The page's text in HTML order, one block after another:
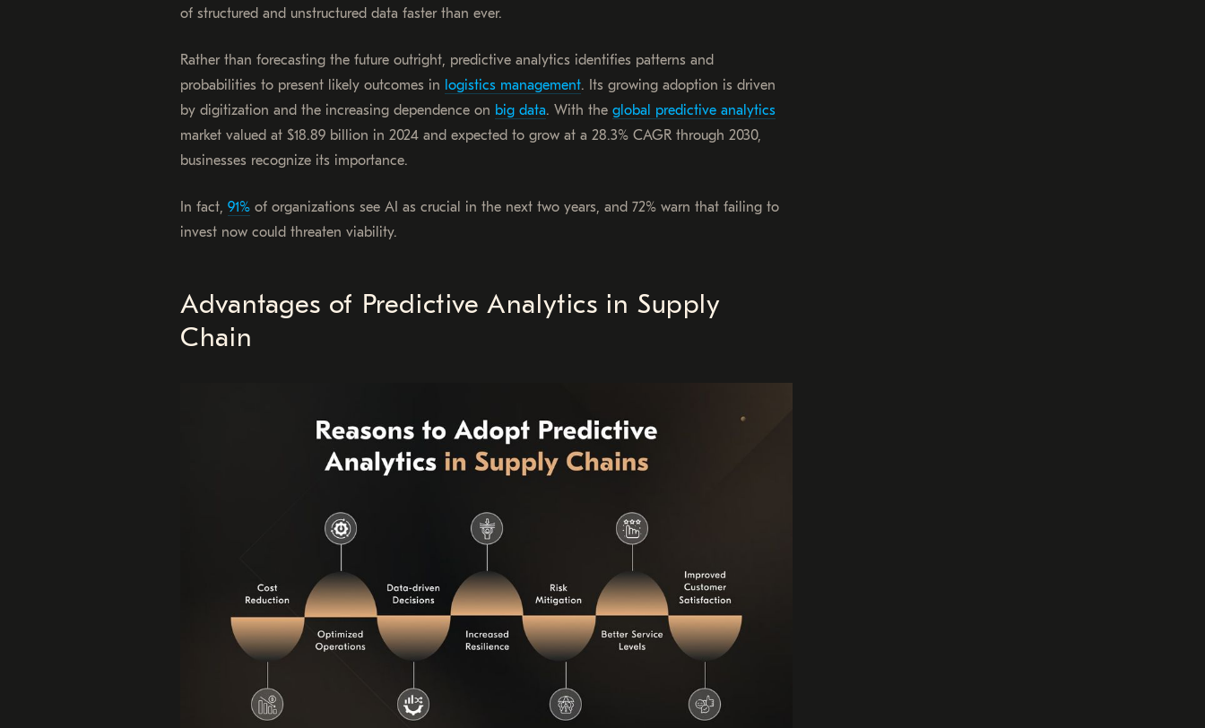
of structured and unstructured data faster than ever.
Rather than forecasting the future outright, predictive analytics identifies patterns and
probabilities to present likely outcomes in logistics management. Its growing adoption is driven
by digitization and the increasing dependence on big data. With theglobal predictive analytics
market valued at $18.89 billion in 2024 and expected to grow at a 28.3% CAGR through 2030,
businesses recognize its importance.
In fact,91% of organizations see AI as crucial in the next two years, and 72% warn that failing to
invest now could threaten viability.
Advantages of Predictive Analytics in Supply
Chain